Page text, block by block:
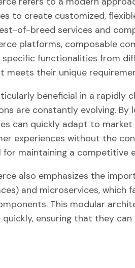
to create customized,
of-breed services and
platforms, composable
functionalities from
meets their unique
beneficial in a rapidly
are constantly evolving. By
can quickly adapt to
experiences without the
maintaining a competitive
also emphasizes the
and microservices, which
This modular
ensuring that they